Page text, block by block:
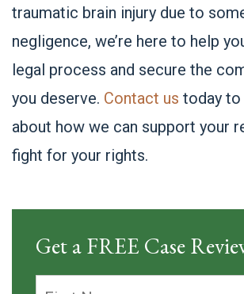
traumatic brain injury due to
negligence, we’re here to help
legal process and secure the
you deserve. Contact us today to
about how we can support your
fight for your rights.
Get a FREE Case